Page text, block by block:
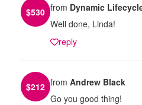
$530 from Dynamic
Well done, Linda!
reply
$212 from Andrew Black
Go you good thing!